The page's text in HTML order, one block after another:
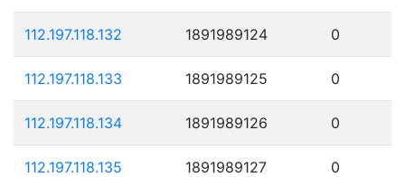
112.197.118.132 1891989124 0
112.197.118.133 1891989125 0
112.197.118.134 1891989126 0
112.197.118.135 1891989127 0